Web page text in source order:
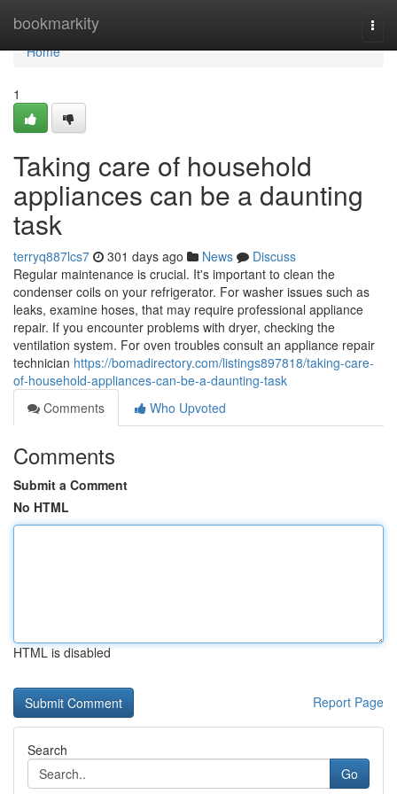
bookmarkity
Home
Home
1
Taking care of household
appliances can be a daunting
task
terryq887lcs7 301 days ago News
Discuss
Regular maintenance is crucial. It's important to clean the
condenser coils on your refrigerator. For washer issues such as
leaks, examine hoses, that may require professional appliance
repair. If you encounter problems with dryer, checking the
ventilation system. For oven troubles consult an appliance repair
technician https://bomadirectory.com/listings897818/taking-care-
of-household-appliances-can-be-a-daunting-task
Comments
Who Upvoted
Comments
Submit a Comment
No HTML
HTML is disabled
Report Page
Search
Go